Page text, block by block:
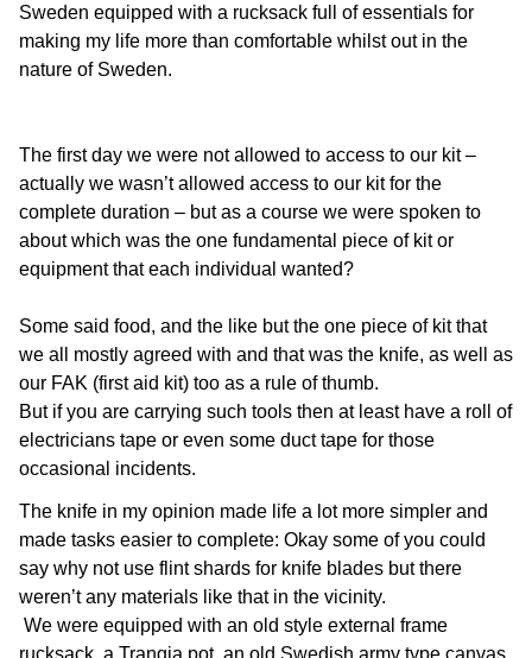
Sweden equipped with a rucksack full of essentials for
making my life more than comfortable whilst out in the
nature of Sweden.
The first day we were not allowed to access to our kit –
actually we wasn’t allowed access to our kit for the
complete duration – but as a course we were spoken to
about which was the one fundamental piece of kit or
equipment that each individual wanted?
Some said food, and the like but the one piece of kit that
we all mostly agreed with and that was the knife, as well as
our FAK (first aid kit) too as a rule of thumb.
But if you are carrying such tools then at least have a roll of
electricians tape or even some duct tape for those
occasional incidents.
The knife in my opinion made life a lot more simpler and
made tasks easier to complete: Okay some of you could
say why not use flint shards for knife blades but there
weren’t any materials like that in the vicinity.
We were equipped with an old style external frame